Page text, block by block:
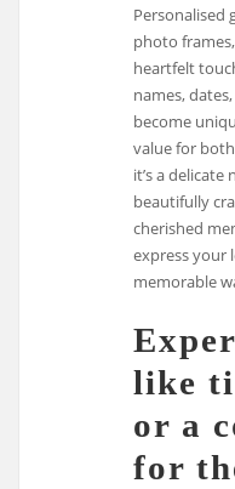
Personalised
photo
heartfelt
names,
become
value for
it’s a
beautifully
cherished
express your
memorable
like
or a
for